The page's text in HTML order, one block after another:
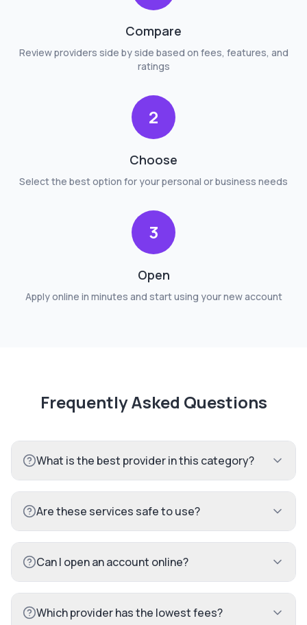
Compare
Review providers side by side based on fees, features, and
ratings
2
Choose
Select the best option for your personal or business needs
3
Open
Apply online in minutes and start using your new account
Frequently Asked Questions
What is the best provider in this category?
Are these services safe to use?
Can I open an account online?
Which provider has the lowest fees?